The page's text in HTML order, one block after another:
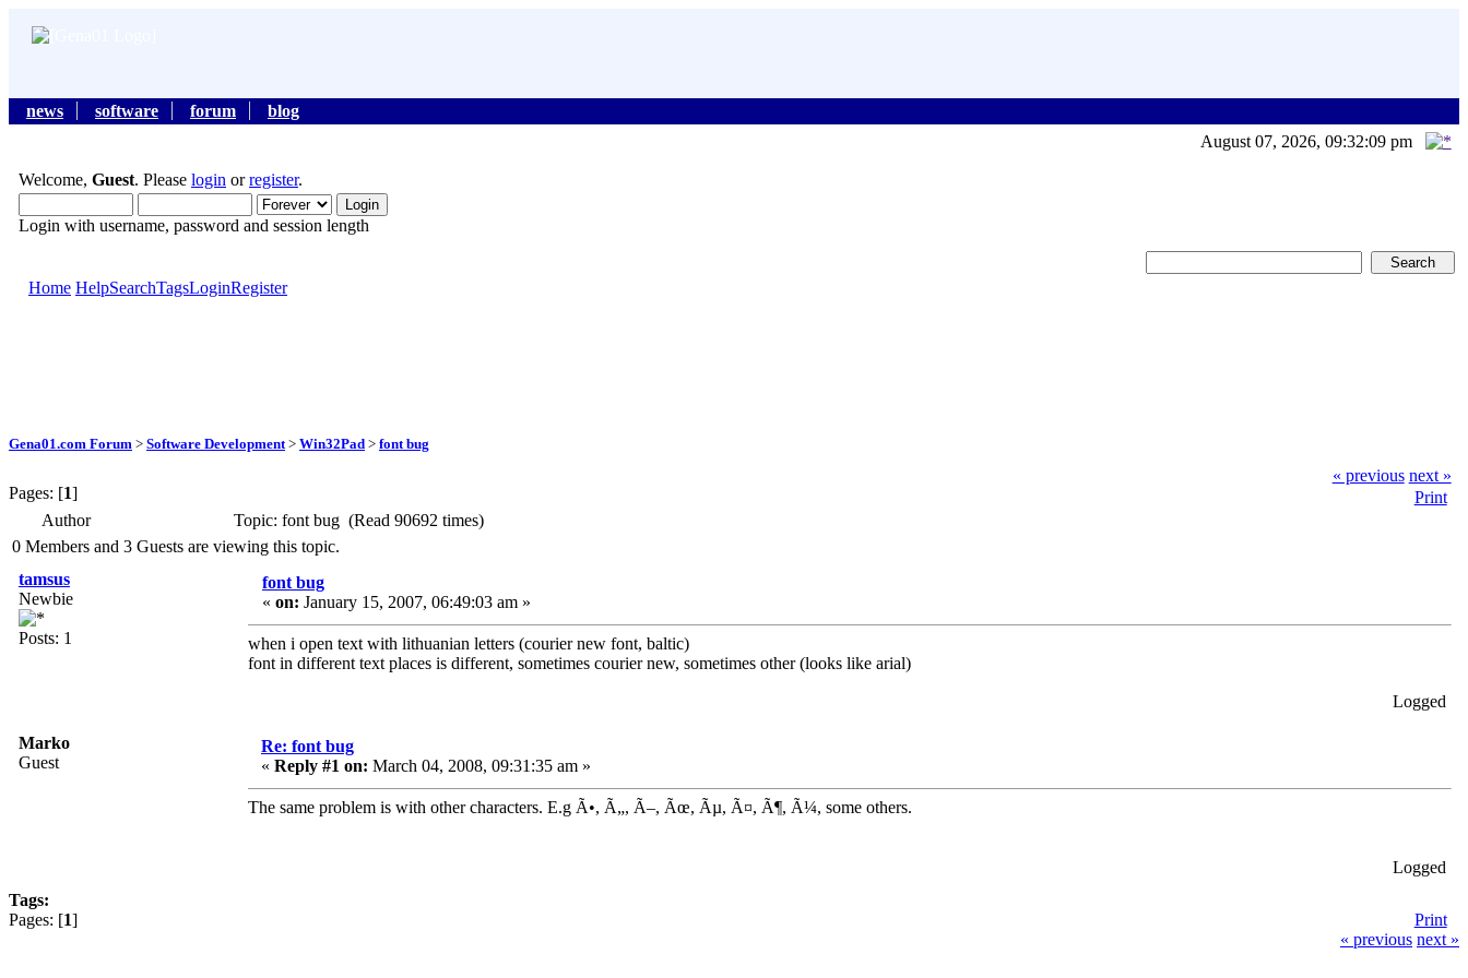
news software forum
blog
August 07, 2026, 09:32:09 pm
Welcome, Guest. Please login orregister.
Login with username, password and session length
Home HelpSearchTagsLoginRegister
Gena01.com Forum > Software Development > Win32Pad > font bug
Pages: [1]
« previous next »
Print
Author
Topic: font bug (Read 90692 times)
0 Members and 3 Guests are viewing this topic.
tamsus
Newbie
Posts: 1
font bug
« on: January 15, 2007, 06:49:03 am »
when i open text with lithuanian letters (courier new font, baltic)
font in different text places is different, sometimes courier new, sometimes other (looks like arial)
Logged
Marko
Guest
Re: font bug
« Reply #1 on: March 04, 2008, 09:31:35 am »
The same problem is with other characters. E.g Ã•, Ã„, Ã–, Ãœ, Ãµ, Ã¤, Ã¶, Ã¼, some others.
Logged
Tags:
Pages: [1]
Print
« previous next »